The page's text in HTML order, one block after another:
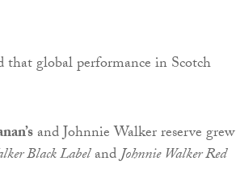
that global performance in Scotch
and Johnnie Walker reserve
Black LabelandJohnnie Walker Red